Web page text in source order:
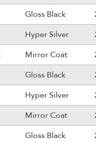
Gloss Black
Hyper Silver
Mirror Coat
Gloss Black
Hyper Silver
Mirror Coat
Gloss Black